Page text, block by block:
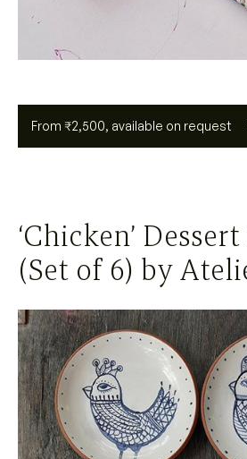
From ₹2,500, available on request
‘Chicken’
(Set of 6) by